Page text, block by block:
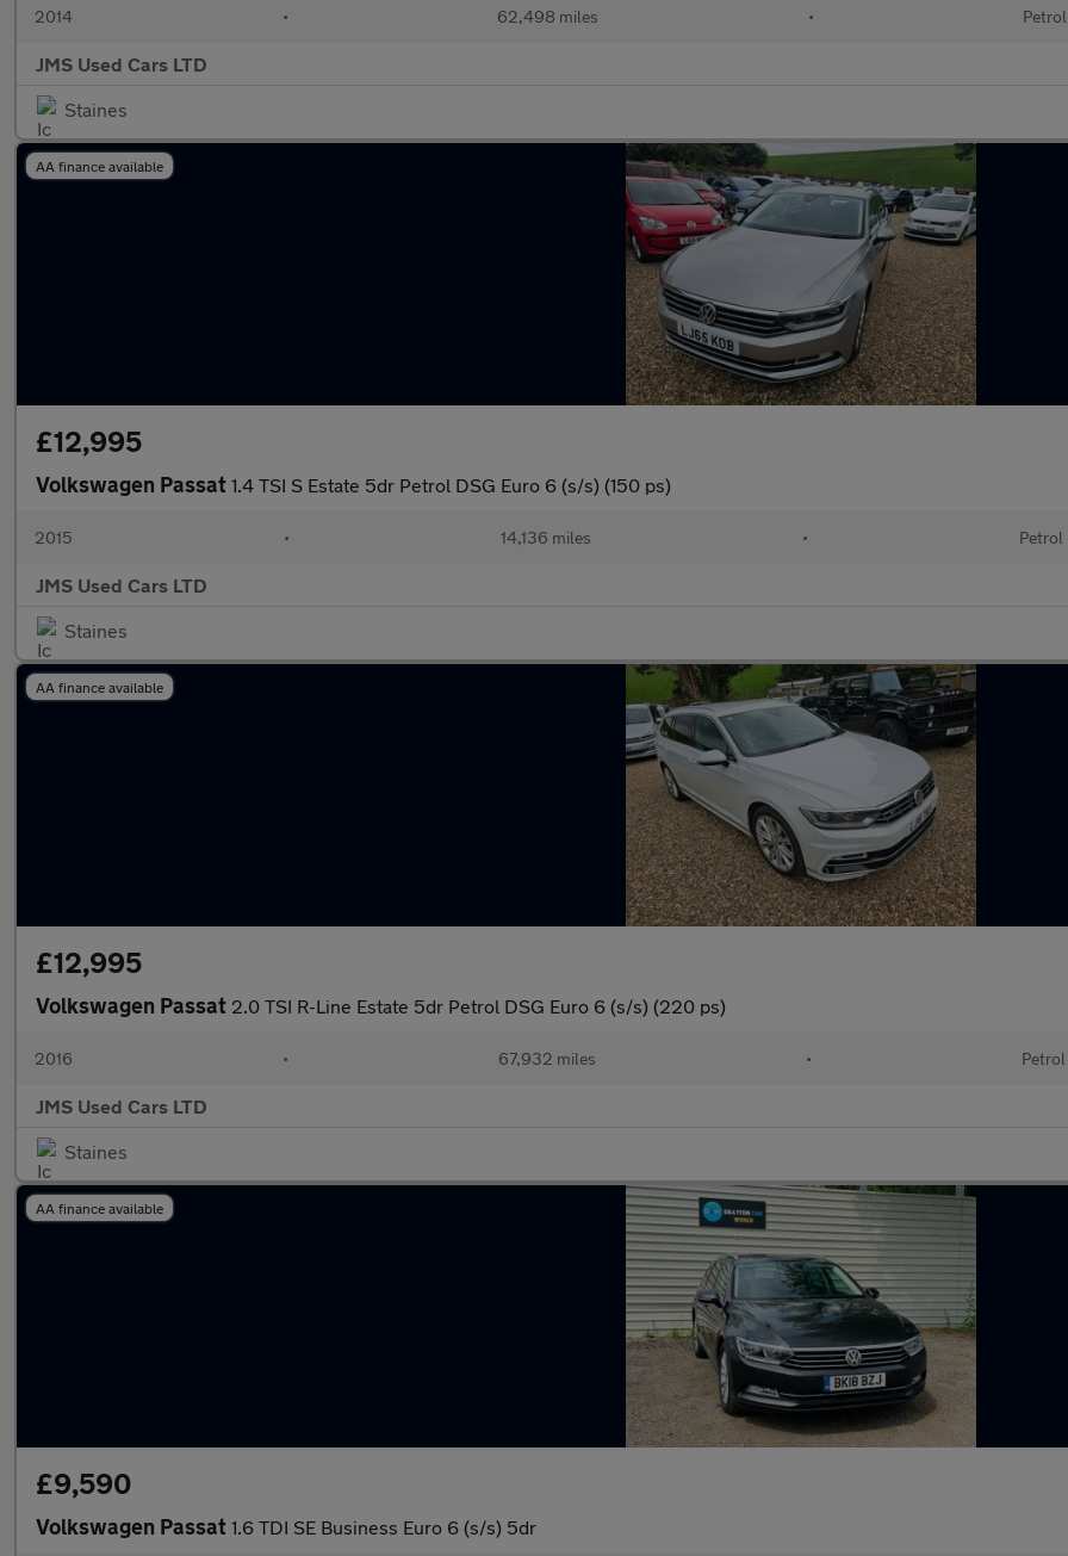
2014 • 62,498 miles • Petrol
JMS Used Cars LTD
Staines
AA finance available
£12,995
Volkswagen Passat 1.4 TSI S Estate 5dr Petrol DSG Euro 6 (s/s) (150 ps)
2015 • 14,136 miles • Petrol
JMS Used Cars LTD
Staines
AA finance available
£12,995
Volkswagen Passat 2.0 TSI R-Line Estate 5dr Petrol DSG Euro 6 (s/s) (220 ps)
2016 • 67,932 miles • Petrol
JMS Used Cars LTD
Staines
AA finance available
£9,590
Volkswagen Passat 1.6 TDI SE Business Euro 6 (s/s) 5dr